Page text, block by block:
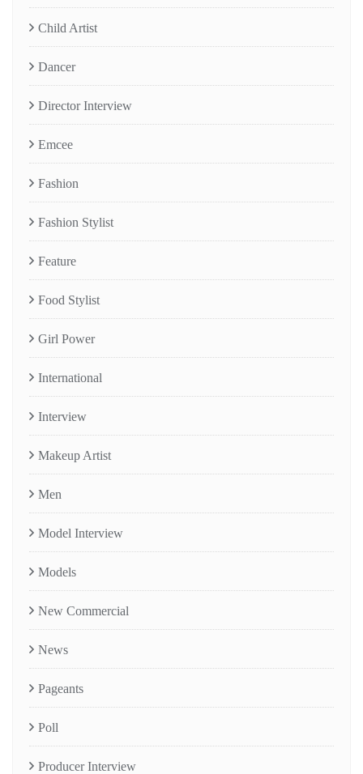
Child Artist
Dancer
Director Interview
Emcee
Fashion
Fashion Stylist
Feature
Food Stylist
Girl Power
International
Interview
Makeup Artist
Men
Model Interview
Models
New Commercial
News
Pageants
Poll
Producer Interview